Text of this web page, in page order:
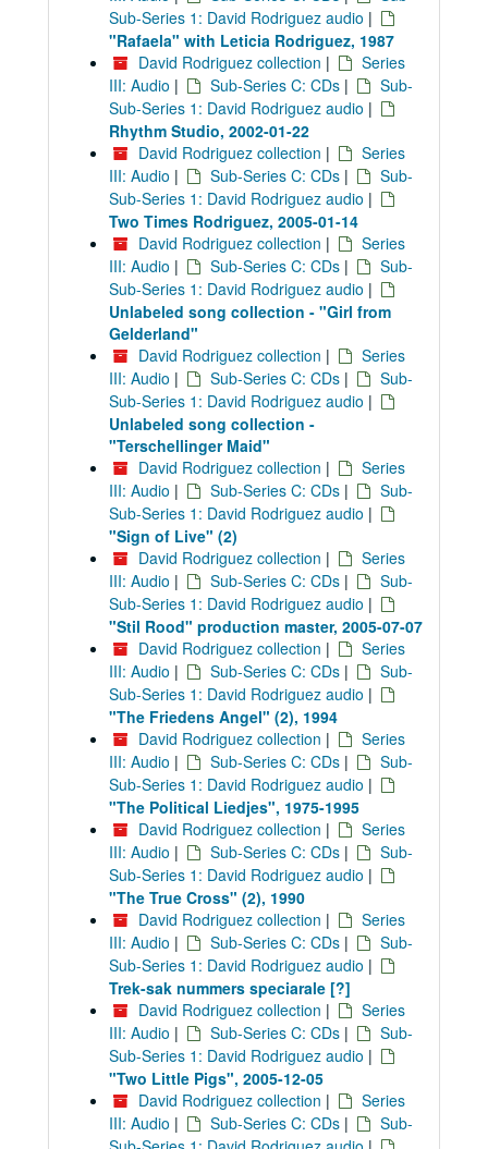
Sub-Series 1: David Rodriguez audio |
"Rafaela" with Leticia Rodriguez, 1987
David Rodriguez collection |
Series
III: Audio | Sub-Series C: CDs |
Sub-
Sub-Series 1: David Rodriguez audio |
Rhythm Studio, 2002-01-22
David Rodriguez collection |
Series
III: Audio | Sub-Series C: CDs |
Sub-
Sub-Series 1: David Rodriguez audio |
Two Times Rodriguez, 2005-01-14
David Rodriguez collection |
Series
III: Audio | Sub-Series C: CDs |
Sub-
Sub-Series 1: David Rodriguez audio |
Unlabeled song collection - "Girl from
Gelderland"
David Rodriguez collection |
Series
III: Audio | Sub-Series C: CDs |
Sub-
Sub-Series 1: David Rodriguez audio |
Unlabeled song collection -
"Terschellinger Maid"
David Rodriguez collection |
Series
III: Audio | Sub-Series C: CDs |
Sub-
Sub-Series 1: David Rodriguez audio |
"Sign of Live" (2)
David Rodriguez collection |
Series
III: Audio | Sub-Series C: CDs |
Sub-
Sub-Series 1: David Rodriguez audio |
"Stil Rood" production master, 2005-07-07
David Rodriguez collection |
Series
III: Audio | Sub-Series C: CDs |
Sub-
Sub-Series 1: David Rodriguez audio |
"The Friedens Angel" (2), 1994
David Rodriguez collection |
Series
III: Audio | Sub-Series C: CDs |
Sub-
Sub-Series 1: David Rodriguez audio |
"The Political Liedjes", 1975-1995
David Rodriguez collection |
Series
III: Audio | Sub-Series C: CDs |
Sub-
Sub-Series 1: David Rodriguez audio |
"The True Cross" (2), 1990
David Rodriguez collection |
Series
III: Audio | Sub-Series C: CDs |
Sub-
Sub-Series 1: David Rodriguez audio |
Trek-sak nummers speciarale [?]
David Rodriguez collection |
Series
III: Audio | Sub-Series C: CDs |
Sub-
Sub-Series 1: David Rodriguez audio |
"Two Little Pigs", 2005-12-05
David Rodriguez collection |
Series
III: Audio | Sub-Series C: CDs |
Sub-